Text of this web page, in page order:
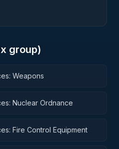
group)
Weapons
Nuclear Ordnance
Fire Control Equipment